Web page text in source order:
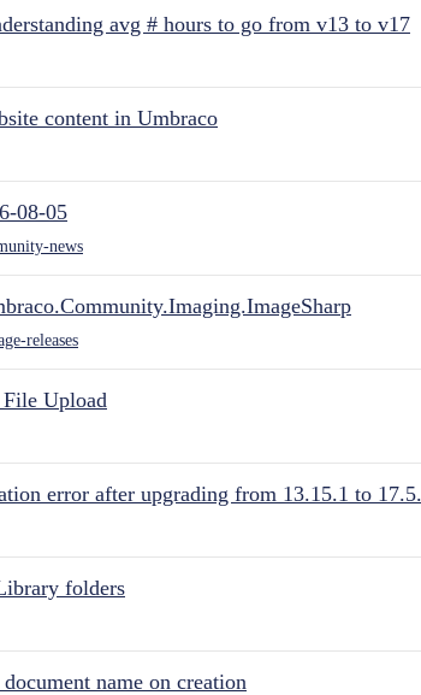
avg # hours to go from v13 to v17
content in Umbraco
08-05
news
releases
Upload
error after upgrading from 13.15.1 to
folders
name on creation